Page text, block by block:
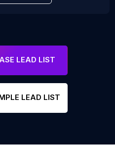
LEAD LIST
LEAD LIST